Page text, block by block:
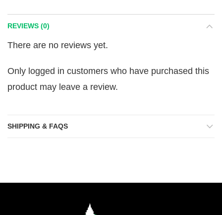
REVIEWS (0)
There are no reviews yet.
Only logged in customers who have purchased this
product may leave a review.
SHIPPING & FAQS